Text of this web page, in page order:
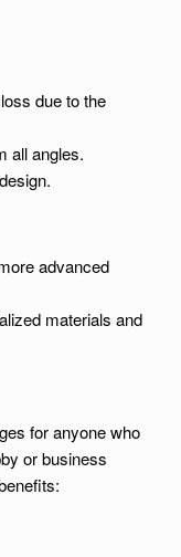
due to the
all angles.
advanced
materials and
for anyone who
or business